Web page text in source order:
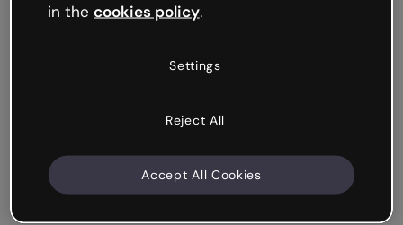
in the cookies policy.
Settings
Reject All
Accept All Cookies